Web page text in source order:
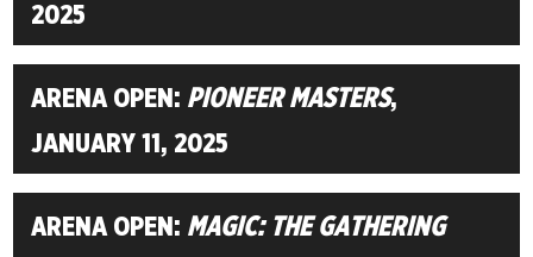
2025
ARENA OPEN: PIONEER MASTERS,
JANUARY 11, 2025
ARENA OPEN: MAGIC: THE GATHERING